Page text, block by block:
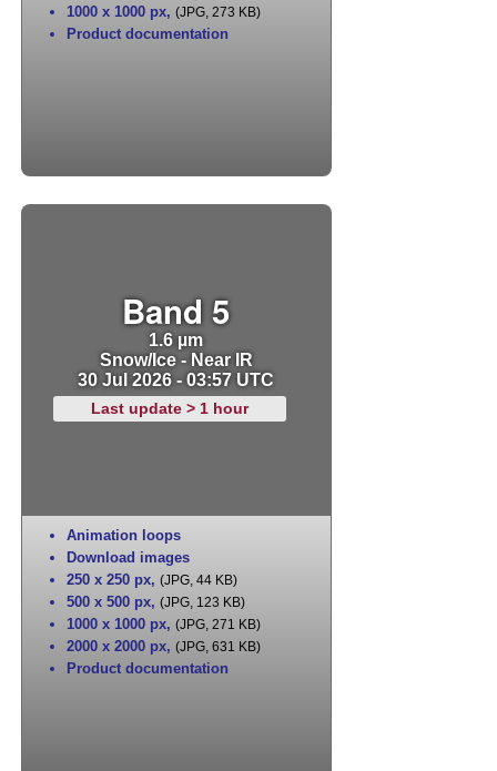
1000 x 1000 px, (JPG, 273 KB)
Product documentation
Band 5
1.6 µm
Snow/Ice - Near IR
30 Jul 2026 - 03:57 UTC
Last update > 1 hour
Animation loops
Download images
250 x 250 px, (JPG, 44 KB)
500 x 500 px, (JPG, 123 KB)
1000 x 1000 px, (JPG, 271 KB)
2000 x 2000 px, (JPG, 631 KB)
Product documentation